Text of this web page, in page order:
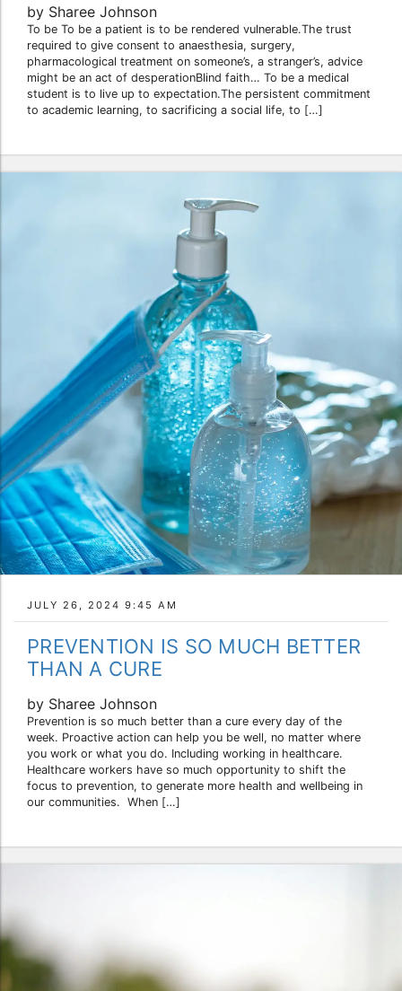
by Sharee Johnson
To be To be a patient is to be rendered vulnerable.The trust
required to give consent to anaesthesia, surgery,
pharmacological treatment on someone’s, a stranger’s, advice
might be an act of desperationBlind faith… To be a medical
student is to live up to expectation.The persistent commitment
to academic learning, to sacrificing a social life, to […]
JULY 26, 2024 9:45 AM
PREVENTION IS SO MUCH BETTER
THAN A CURE
by Sharee Johnson
Prevention is so much better than a cure every day of the
week. Proactive action can help you be well, no matter where
you work or what you do. Including working in healthcare.
Healthcare workers have so much opportunity to shift the
focus to prevention, to generate more health and wellbeing in
our communities. When […]